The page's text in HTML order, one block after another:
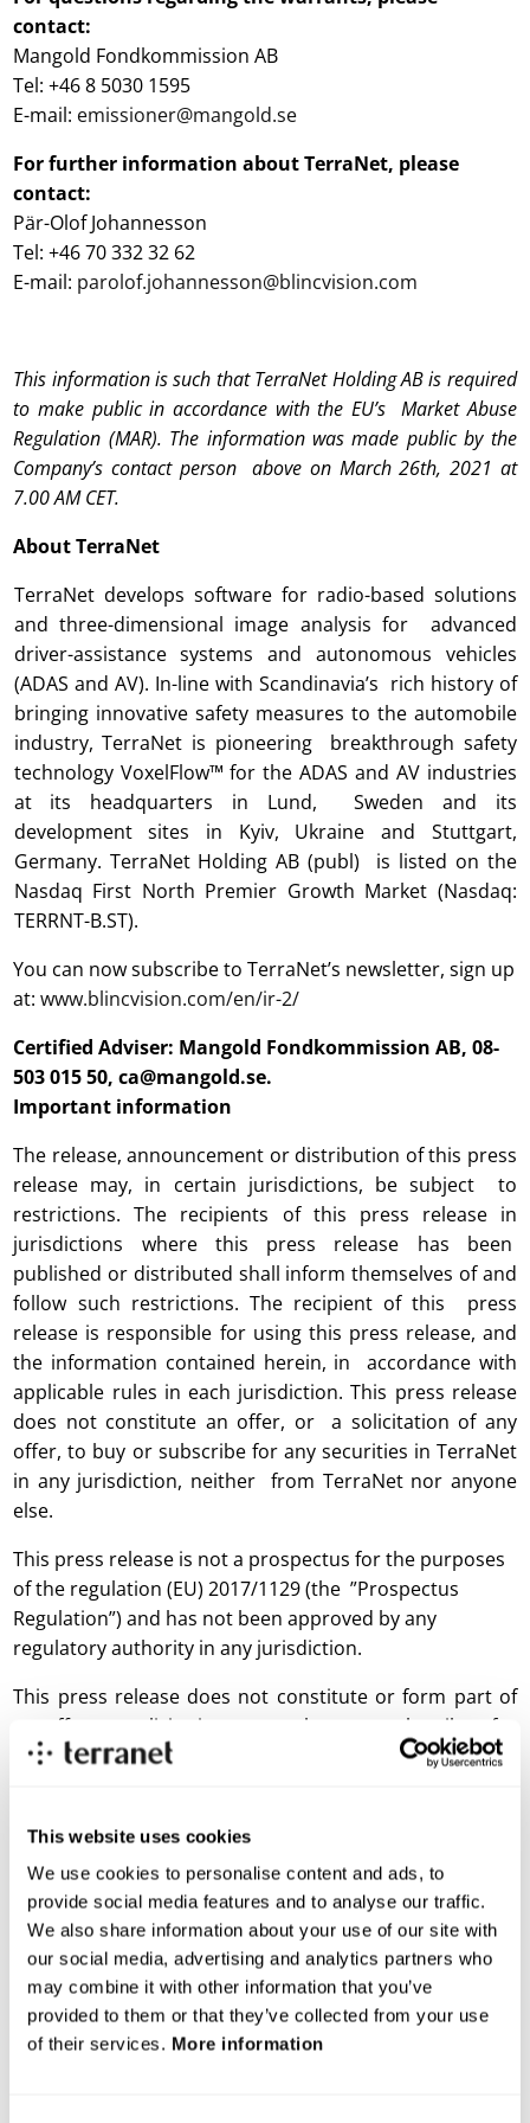
This website uses cookies
We use cookies to personalise content and ads, to
provide social media features and to analyse our traffic.
We also share information about your use of our site with
our social media, advertising and analytics partners who
may combine it with other information that you’ve
provided to them or that they’ve collected from your use
of their services. More information
contact:
Mangold Fondkommission AB
Tel: +46 8 5030 1595
E-mail: emissioner@mangold.se
For further information about TerraNet, please
contact:
Pär-Olof Johannesson
Tel: +46 70 332 32 62
E-mail: parolof.johannesson@blincvision.com
This information is such that TerraNet Holding AB is required
to make public in accordance with the EU’s Market Abuse
Regulation (MAR). The information was made public by the
Company’s contact person above on March 26th, 2021 at
7.00 AM CET.
About TerraNet
TerraNet develops software for radio-based solutions
and three-dimensional image analysis for advanced
driver-assistance systems and autonomous vehicles
(ADAS and AV). In-line with Scandinavia’s rich history of
bringing innovative safety measures to the automobile
industry, TerraNet is pioneering breakthrough safety
technology VoxelFlow™ for the ADAS and AV industries
at its headquarters in Lund, Sweden and its
development sites in Kyiv, Ukraine and Stuttgart,
Germany. TerraNet Holding AB (publ) is listed on the
Nasdaq First North Premier Growth Market (Nasdaq:
TERRNT-B.ST).
You can now subscribe to TerraNet’s newsletter, sign up
at:www.blincvision.com/en/ir-2/
Certified Adviser: Mangold Fondkommission AB, 08-
503 015 50, ca@mangold.se.
Important information
The release, announcement or distribution of this press
release may, in certain jurisdictions, be subject to
restrictions. The recipients of this press release in
jurisdictions where this press release has been
published or distributed shall inform themselves of and
follow such restrictions. The recipient of this press
release is responsible for using this press release, and
the information contained herein, in accordance with
applicable rules in each jurisdiction. This press release
does not constitute an offer, or a solicitation of any
offer, to buy or subscribe for any securities in TerraNet
in any jurisdiction, neither from TerraNet nor anyone
else.
This press release is not a prospectus for the purposes
of the regulation (EU) 2017/1129 (the ”Prospectus
Regulation”) and has not been approved by any
regulatory authority in any jurisdiction.
This press release does not constitute or form part of
an offer or solicitation to purchase or subscribe for
securities in the United States. The securities referred
the US Securities Act of 1933, as amended (the
“Securities Act”), and may not be offered or sold within
the United States absent registration or an applicable
exemption from, or in a transaction not subject to, the
registration requirements of the Securities Act. There is
no intention to register any securities referred to herein
in the United States or to make a public offering of the
securities in the United States. The information in this